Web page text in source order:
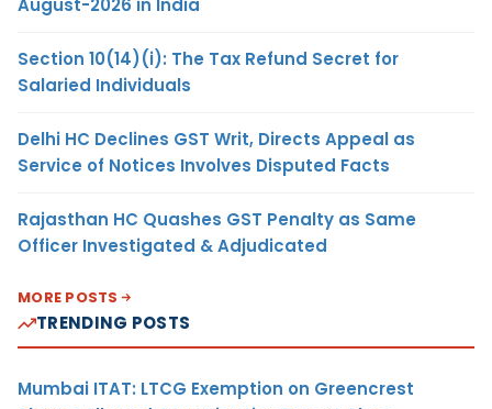
August-2026 in India
Section 10(14)(i): The Tax Refund Secret for
Salaried Individuals
Delhi HC Declines GST Writ, Directs Appeal as
Service of Notices Involves Disputed Facts
Rajasthan HC Quashes GST Penalty as Same
Officer Investigated & Adjudicated
MORE POSTS
TRENDING POSTS
Mumbai ITAT: LTCG Exemption on Greencrest